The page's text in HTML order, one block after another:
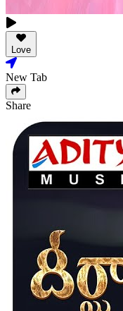
Love
New Tab
Share